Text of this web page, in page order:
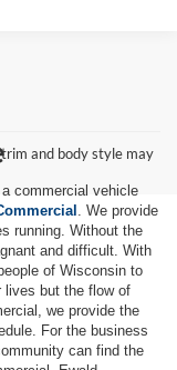
and body style may
commercial vehicle
. We provide
running. Without the
and difficult. With
of Wisconsin to
lives but the flow of
we provide the
For the business
can find the